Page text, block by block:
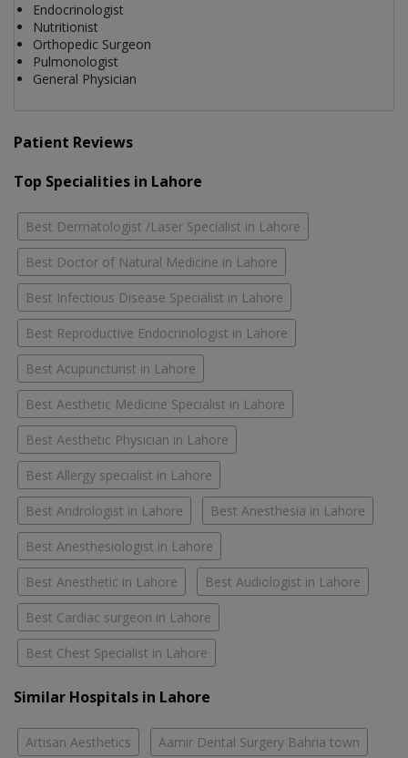
Endocrinologist
Nutritionist
Orthopedic Surgeon
Pulmonologist
General Physician
Patient Reviews
Top Specialities in Lahore
Best Dermatologist /Laser Specialist in Lahore
Best Doctor of Natural Medicine in Lahore
Best Infectious Disease Specialist in Lahore
Best Reproductive Endocrinologist in Lahore
Best Acupuncturist in Lahore
Best Aesthetic Medicine Specialist in Lahore
Best Aesthetic Physician in Lahore
Best Allergy specialist in Lahore
Best Andrologist in Lahore Best Anesthesia in Lahore
Best Anesthesiologist in Lahore
Best Anesthetic in Lahore Best Audiologist in Lahore
Best Cardiac surgeon in Lahore
Best Chest Specialist in Lahore
Similar Hospitals in Lahore
Artisan Aesthetics Aamir Dental Surgery Bahria town